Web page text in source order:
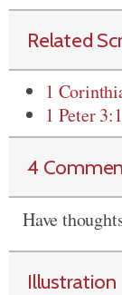
Related
1
1 Peter
4
Have
Illustration